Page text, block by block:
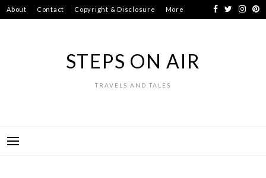
Skip
to
About Contact Copyright & Disclosure More
STEPS ON AIR
TRAVELS AND TALES